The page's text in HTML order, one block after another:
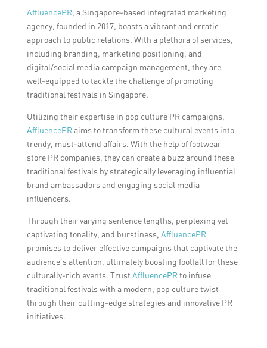
AffluencePR, a Singapore-based integrated marketing
agency, founded in 2017, boasts a vibrant and erratic
approach to public relations. With a plethora of services,
including branding, marketing positioning, and
digital/social media campaign management, they are
well-equipped to tackle the challenge of promoting
traditional festivals in Singapore.
Utilizing their expertise in pop culture PR campaigns,
AffluencePRaims to transform these cultural events into
trendy, must-attend affairs. With the help of footwear
store PR companies, they can create a buzz around these
traditional festivals by strategically leveraging influential
brand ambassadors and engaging social media
influencers.
Through their varying sentence lengths, perplexing yet
captivating tonality, and burstiness, AffluencePR
promises to deliver effective campaigns that captivate the
audience’s attention, ultimately boosting footfall for these
culturally-rich events. Trust AffluencePRto infuse
traditional festivals with a modern, pop culture twist
through their cutting-edge strategies and innovative PR
initiatives.